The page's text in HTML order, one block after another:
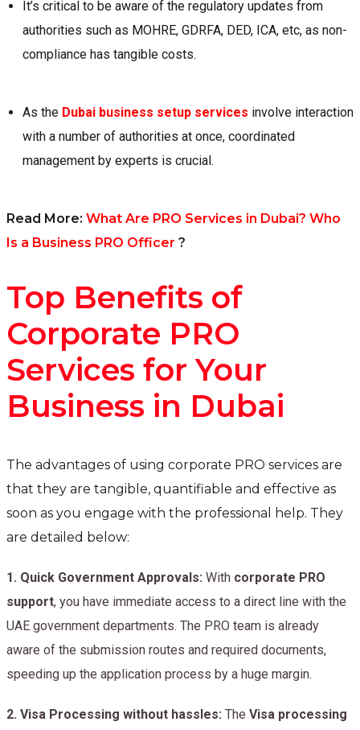
It’s critical to be aware of the regulatory updates from
authorities such as MOHRE, GDRFA, DED, ICA, etc, as non-
compliance has tangible costs.
As the Dubai business setup services involve interaction
with a number of authorities at once, coordinated
management by experts is crucial.
Read More: What Are PRO Services in Dubai? Who
Is a Business PRO Officer ?
Top Benefits of
Corporate PRO
Services for Your
Business in Dubai
The advantages of using corporate PRO services are
that they are tangible, quantifiable and effective as
soon as you engage with the professional help. They
are detailed below:
1. Quick Government Approvals: With corporate PRO
support, you have immediate access to a direct line with the
UAE government departments. The PRO team is already
aware of the submission routes and required documents,
speeding up the application process by a huge margin.
2. Visa Processing without hassles: The Visa processing